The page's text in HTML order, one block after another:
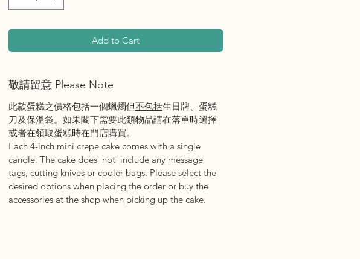
Add to Cart
敬請留意 Please Note
此款蛋糕之價格包括一個蠟燭但不包括生日牌、蛋糕
刀及保溫袋。如果閣下需要此類物品請在落單時選擇
或者在領取蛋糕時在門店購買。
Each 4-inch mini crepe cake comes with a single
candle. The cake does not include any message
tags, cutting knives or cooler bags. Please select the
desired options when placing the order or buy the
accessories at the shop when picking up the cake.